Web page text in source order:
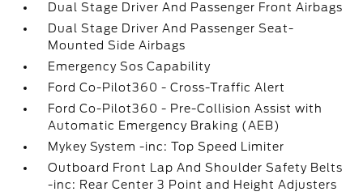
Dual Stage Driver And Passenger Front Airbags
Dual Stage Driver And Passenger Seat-
Mounted Side Airbags
Emergency Sos Capability
Ford Co-Pilot360 - Cross-Traffic Alert
Ford Co-Pilot360 - Pre-Collision Assist with
Automatic Emergency Braking (AEB)
Mykey System -inc: Top Speed Limiter
Outboard Front Lap And Shoulder Safety Belts
-inc: Rear Center 3 Point and Height Adjusters